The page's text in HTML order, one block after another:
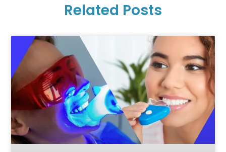
Related Posts